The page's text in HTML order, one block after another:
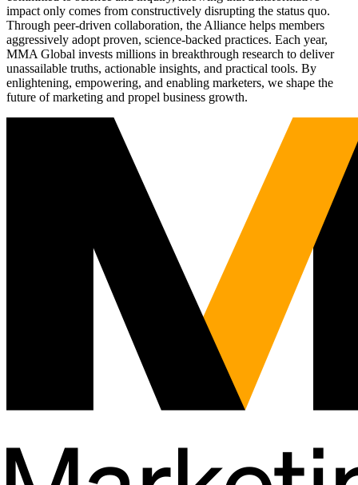
impact only comes from constructively disrupting the status quo.
Through peer-driven collaboration, the Alliance helps members
aggressively adopt proven, science-backed practices. Each year,
MMA Global invests millions in breakthrough research to deliver
unassailable truths, actionable insights, and practical tools. By
enlightening, empowering, and enabling marketers, we shape the
future of marketing and propel business growth.